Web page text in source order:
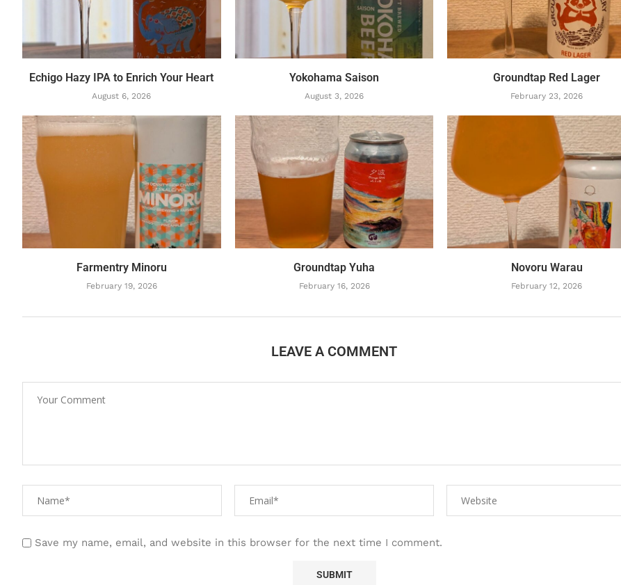
Echigo Hazy IPA to Enrich Your Heart
August 6, 2026
Yokohama Saison
August 3, 2026
Groundtap Red Lager
February 23, 2026
Farmentry Minoru
February 19, 2026
Groundtap Yuha
February 16, 2026
Novoru Warau
February 12, 2026
LEAVE A COMMENT
Save my name, email, and website in this browser for the next time I comment.